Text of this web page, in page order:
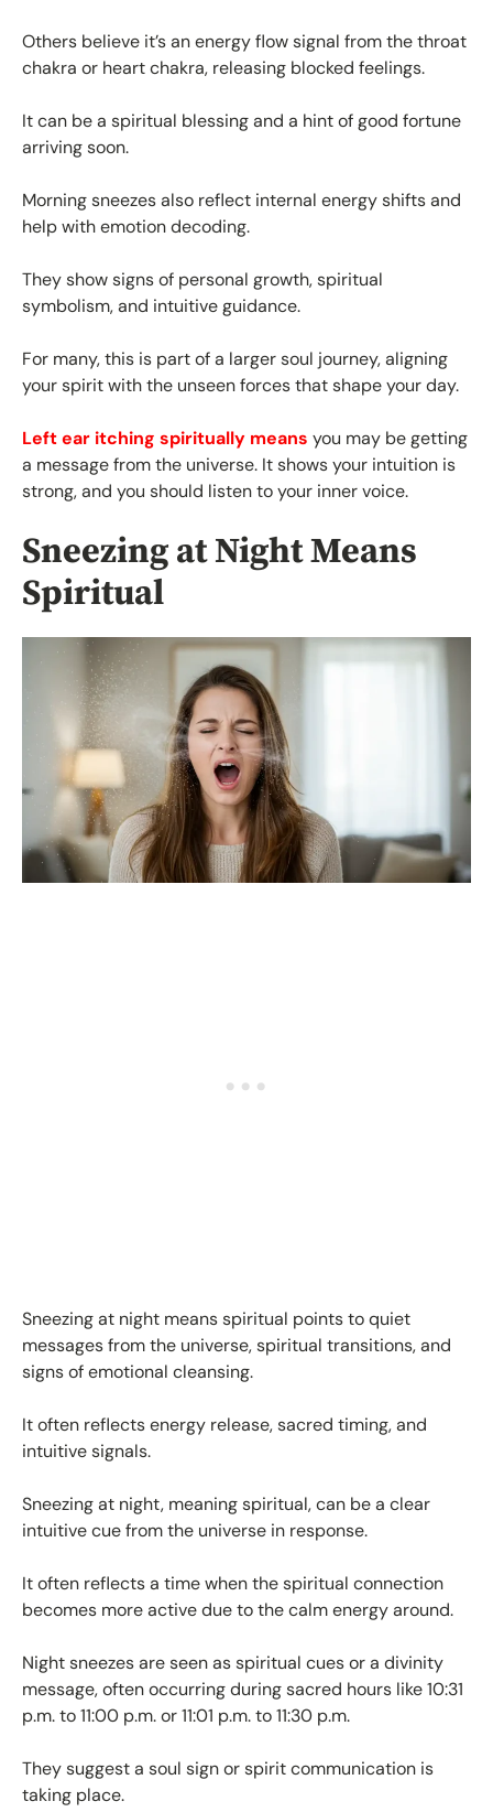
Others believe it’s an energy flow signal from the throat
chakra or heart chakra, releasing blocked feelings.
It can be a spiritual blessing and a hint of good fortune
arriving soon.
Morning sneezes also reflect internal energy shifts and
help with emotion decoding.
They show signs of personal growth, spiritual
symbolism, and intuitive guidance.
For many, this is part of a larger soul journey, aligning
your spirit with the unseen forces that shape your day.
Left ear itching spiritually means you may be getting
a message from the universe. It shows your intuition is
strong, and you should listen to your inner voice.
Sneezing at Night Means
Spiritual
Sneezing at night means spiritual points to quiet
messages from the universe, spiritual transitions, and
signs of emotional cleansing.
It often reflects energy release, sacred timing, and
intuitive signals.
Sneezing at night, meaning spiritual, can be a clear
intuitive cue from the universe in response.
It often reflects a time when the spiritual connection
becomes more active due to the calm energy around.
Night sneezes are seen as spiritual cues or a divinity
message, often occurring during sacred hours like 10:31
p.m. to 11:00 p.m. or 11:01 p.m. to 11:30 p.m.
They suggest a soul sign or spirit communication is
taking place.